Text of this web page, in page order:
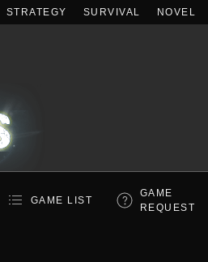
STRATEGY SURVIVAL NOVEL
GAME LIST
GAME
REQUEST